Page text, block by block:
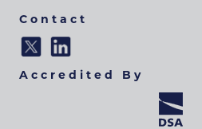
Contact
Accredited By